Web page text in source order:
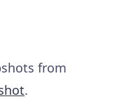
from
.